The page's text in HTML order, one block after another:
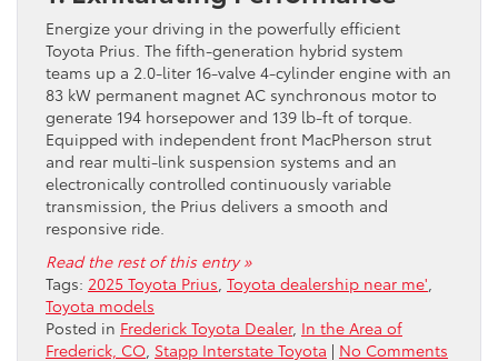
Energize your driving in the powerfully efficient
Toyota Prius. The fifth-generation hybrid system
teams up a 2.0-liter 16-valve 4-cylinder engine with an
83 kW permanent magnet AC synchronous motor to
generate 194 horsepower and 139 lb-ft of torque.
Equipped with independent front MacPherson strut
and rear multi-link suspension systems and an
electronically controlled continuously variable
transmission, the Prius delivers a smooth and
responsive ride.
Read the rest of this entry »
Tags: 2025 Toyota Prius Toyota dealership near me'
Toyota models
Posted in Frederick Toyota Dealer, In the Area of
Frederick, CO Stapp Interstate Toyota | No Comments